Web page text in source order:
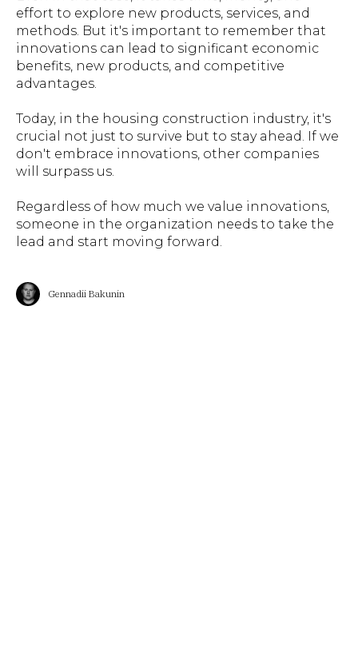
effort to explore new products, services, and
methods. But it's important to remember that
innovations can lead to significant economic
benefits, new products, and competitive
advantages.
Today, in the housing construction industry, it's
crucial not just to survive but to stay ahead. If we
don't embrace innovations, other companies
will surpass us.
Regardless of how much we value innovations,
someone in the organization needs to take the
lead and start moving forward.
Gennadii Bakunin